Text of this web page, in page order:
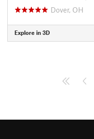
Dover, OH
Explore in 3D